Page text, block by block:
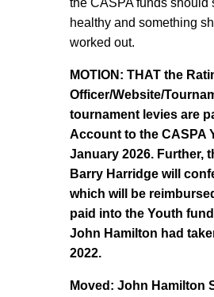
healthy and something
worked out.
MOTION: THAT the
Officer/Website/
tournament levies are
Account to the CASPA
January 2026. Further,
Barry Harridge will
which will be
paid into the Youth
John Hamilton had
2022.
Moved: John Hamilton